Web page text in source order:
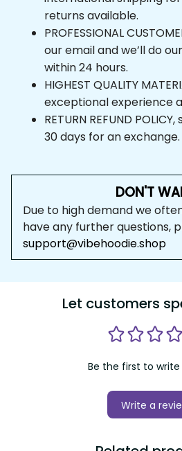
returns available.
PROFESSIONAL
our email and we’ll do
within 24 hours.
HIGHEST QUALITY
exceptional experience
RETURN REFUND
30 days for an exchange.
DON'T
Due to high demand we
have any further questions,
support@vibehoodie.shop
Let customers
Be the first to write
Write a